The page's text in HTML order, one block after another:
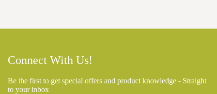
Connect With Us!
Be the first to get special offers and product knowledge - Straight
to your inbox